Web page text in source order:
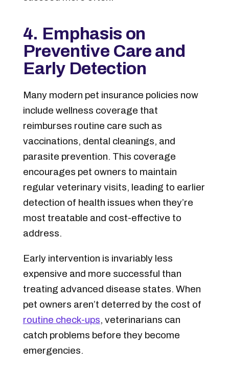
4. Emphasis on
Preventive Care and
Early Detection
Many modern pet insurance policies now
include wellness coverage that
reimburses routine care such as
vaccinations, dental cleanings, and
parasite prevention. This coverage
encourages pet owners to maintain
regular veterinary visits, leading to earlier
detection of health issues when they’re
most treatable and cost-effective to
address.
Early intervention is invariably less
expensive and more successful than
treating advanced disease states. When
pet owners aren’t deterred by the cost of
routine check-ups, veterinarians can
catch problems before they become
emergencies.